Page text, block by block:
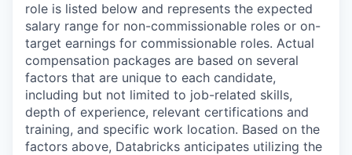
role is listed below and represents the expected
salary range for non-commissionable roles or on-
target earnings for commissionable roles. Actual
compensation packages are based on several
factors that are unique to each candidate,
including but not limited to job-related skills,
depth of experience, relevant certifications and
training, and specific work location. Based on the
factors above, Databricks anticipates utilizing the